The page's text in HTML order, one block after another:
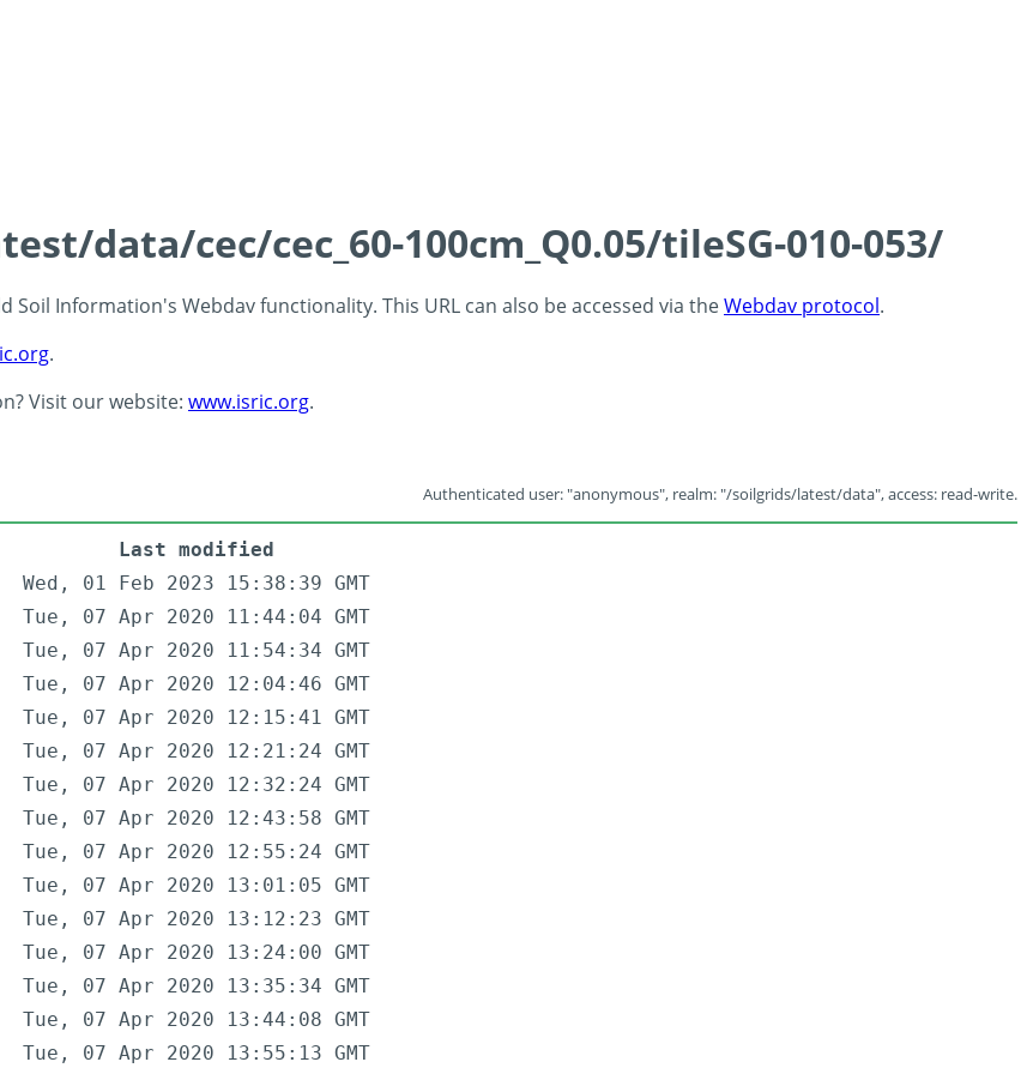
data/cec/cec_60-100cm_Q0.05/tileSG-010-053/
Soil Information's Webdav functionality. This URL can also be accessed via theWebdav protocol.
.
Visit our website: www.isric.org.
Authenticated user: "anonymous", realm: "/soilgrids/latest/data", access: read-write.
Last modified
Wed, 01 Feb 2023 15:38:39 GMT
Tue, 07 Apr 2020 11:44:04 GMT
Tue, 07 Apr 2020 11:54:34 GMT
Tue, 07 Apr 2020 12:04:46 GMT
Tue, 07 Apr 2020 12:15:41 GMT
Tue, 07 Apr 2020 12:21:24 GMT
Tue, 07 Apr 2020 12:32:24 GMT
Tue, 07 Apr 2020 12:43:58 GMT
Tue, 07 Apr 2020 12:55:24 GMT
Tue, 07 Apr 2020 13:01:05 GMT
Tue, 07 Apr 2020 13:12:23 GMT
Tue, 07 Apr 2020 13:24:00 GMT
Tue, 07 Apr 2020 13:35:34 GMT
Tue, 07 Apr 2020 13:44:08 GMT
Tue, 07 Apr 2020 13:55:13 GMT